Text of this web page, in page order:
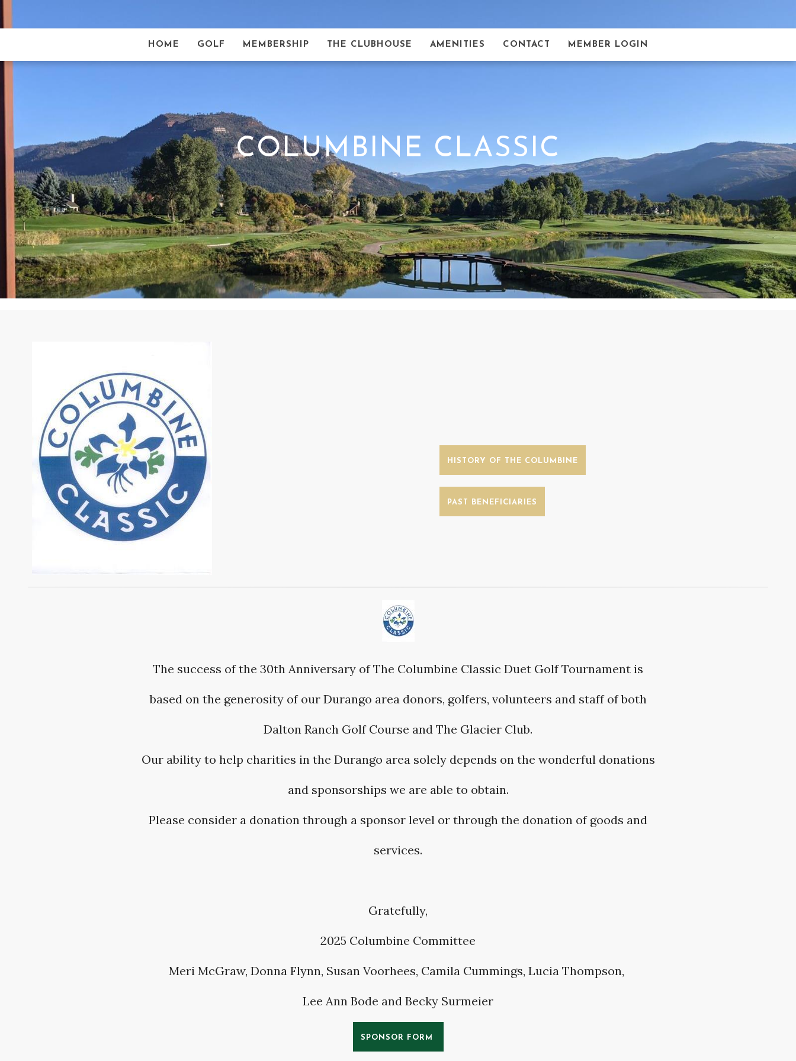
HOME GOLF MEMBERSHIP THE CLUBHOUSE AMENITIES CONTACT MEMBER LOGIN
COLUMBINE CLASSIC
HISTORY OF THE COLUMBINE
PAST BENEFICIARIES
The success of the 30th Anniversary of The Columbine Classic Duet Golf Tournament is
based on the generosity of our Durango area donors, golfers, volunteers and staff of both
Dalton Ranch Golf Course and The Glacier Club.
Our ability to help charities in the Durango area solely depends on the wonderful donations
and sponsorships we are able to obtain.
Please consider a donation through a sponsor level or through the donation of goods and
services.
Gratefully,
2025 Columbine Committee
Meri McGraw, Donna Flynn, Susan Voorhees, Camila Cummings, Lucia Thompson,
Lee Ann Bode and Becky Surmeier
SPONSOR FORM